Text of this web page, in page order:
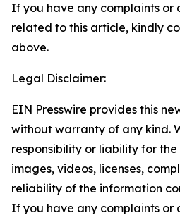
If you have any complaints or
related to this article, kindly
above.
Legal Disclaimer:
EIN Presswire provides this
without warranty of any kind.
responsibility or liability for
images, videos, licenses,
reliability of the information
If you have any complaints or